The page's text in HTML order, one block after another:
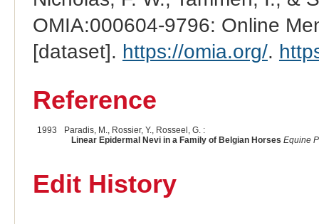
OMIA:000604-9796: Online
[dataset]. https://omia.org/.
Reference
1993
Paradis, M., Rossier, Y., Rosseel, G. :
Linear Epidermal Nevi in a Family of Belgian Horses Equine
Edit History